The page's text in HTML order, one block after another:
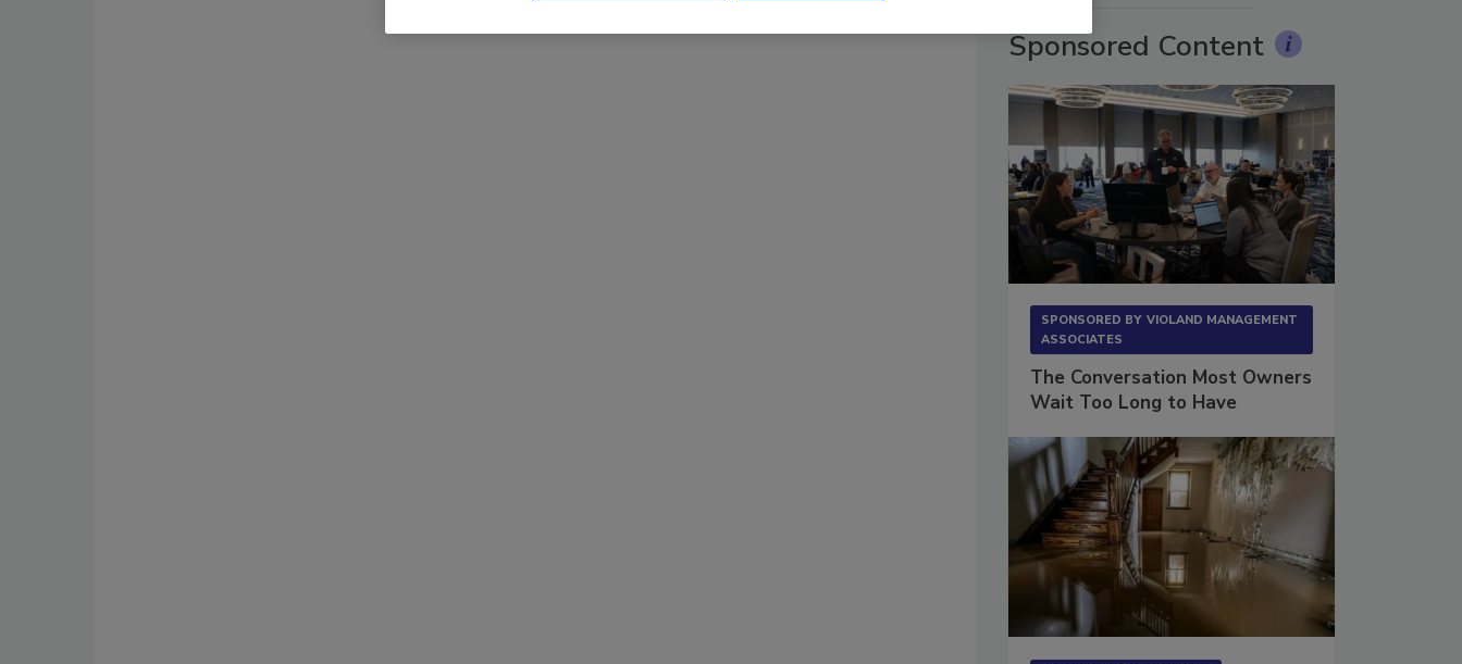
Sponsored Content
SPONSORED BY VIOLAND MANAGEMENT
ASSOCIATES
The Conversation Most Owners
Wait Too Long to Have